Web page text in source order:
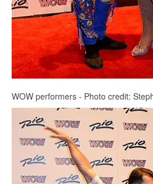
WOW performers - Photo credit: